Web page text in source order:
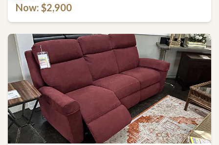
Now: $2,900